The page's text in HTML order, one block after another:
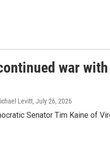
war
Levitt, July 26, 2026
Senator Tim Kaine of